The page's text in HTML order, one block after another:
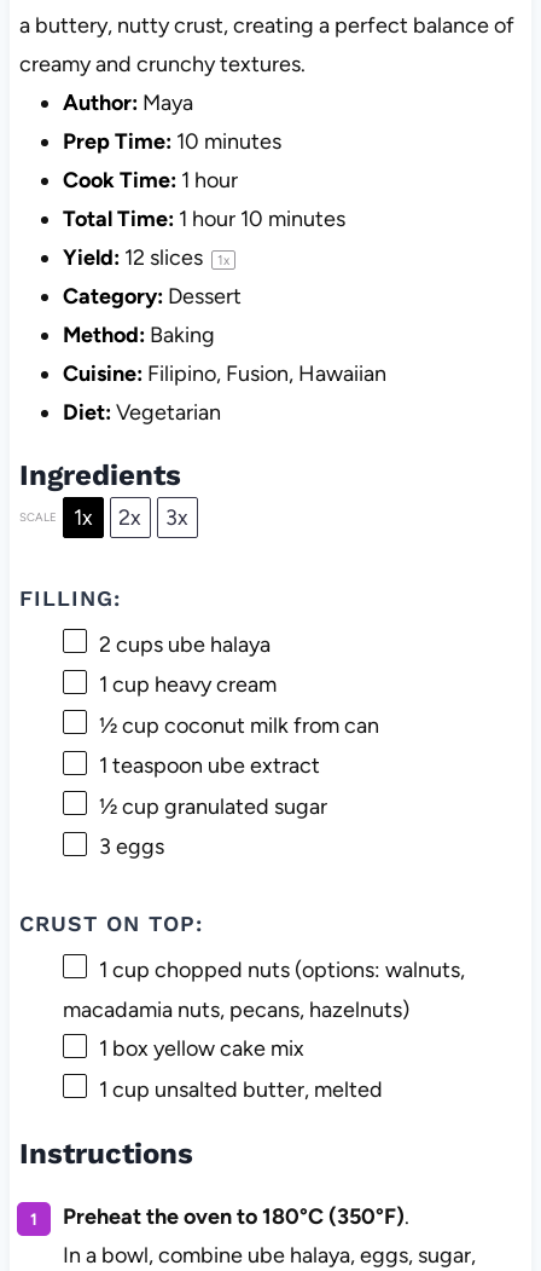
a buttery, nutty crust, creating a perfect balance of
creamy and crunchy textures.
Author: Maya
Prep Time: 10 minutes
Cook Time: 1 hour
Total Time: 1 hour 10 minutes
Yield: 12 slices 1x
Category: Dessert
Method: Baking
Cuisine: Filipino, Fusion, Hawaiian
Diet:Vegetarian
Ingredients
SCALE 1x 2x 3x
FILLING:
2 cupsube halaya
1 cup heavy cream
½ cup coconut milk from can
1 teaspoon ube extract
½ cup granulated sugar
3 eggs
CRUST ON TOP:
1 cup chopped nuts (options: walnuts,
macadamia nuts, pecans, hazelnuts)
1 box yellow cake mix
1 cup unsalted butter, melted
Instructions
Preheat the oven to 180°C (350°F).
In a bowl, combine ube halaya, eggs, sugar,